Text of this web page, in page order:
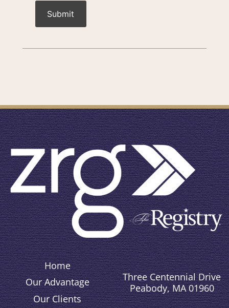
Home
Our Advantage
Our Clients
Three Centennial Drive
Peabody, MA 01960